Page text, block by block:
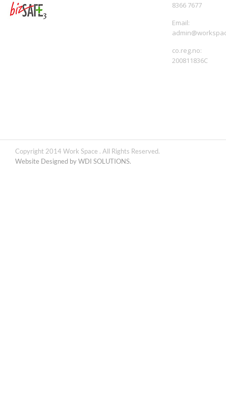
8366 7677
Email:
co.reg.no:
200811836C
Copyright 2014 Work Space . All Rights Reserved.
Website Designed by WDI SOLUTIONS.